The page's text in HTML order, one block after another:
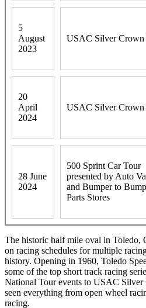
5
August
2023
USAC Silver Crown
20
April
2024
USAC Silver Crown
28 June
2024
500 Sprint Car Tour
presented by Auto
and Bumper to
Parts Stores
The historic half mile oval in Toledo,
on racing schedules for multiple
history. Opening in 1960, Toledo
some of the top short track racing
National Tour events to USAC Silver
seen everything from open wheel
racing.